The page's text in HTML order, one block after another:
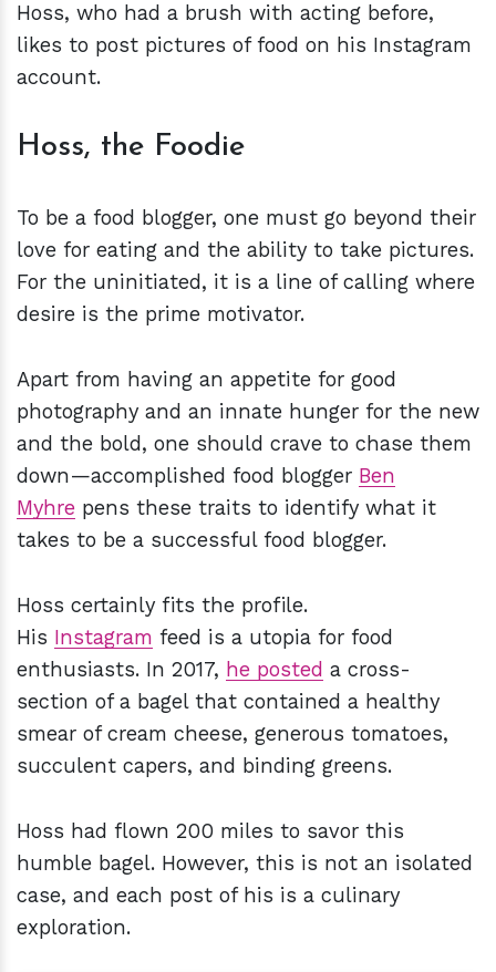
Hoss, who had a brush with acting before,
likes to post pictures of food on his Instagram
account.
Hoss, the Foodie
To be a food blogger, one must go beyond their
love for eating and the ability to take pictures.
For the uninitiated, it is a line of calling where
desire is the prime motivator.
Apart from having an appetite for good
photography and an innate hunger for the new
and the bold, one should crave to chase them
down—accomplished food blogger Ben
Myhre pens these traits to identify what it
takes to be a successful food blogger.
Hoss certainly fits the profile.
His Instagram feed is a utopia for food
enthusiasts. In 2017, he posted a cross-
section of a bagel that contained a healthy
smear of cream cheese, generous tomatoes,
succulent capers, and binding greens.
Hoss had flown 200 miles to savor this
humble bagel. However, this is not an isolated
case, and each post of his is a culinary
exploration.